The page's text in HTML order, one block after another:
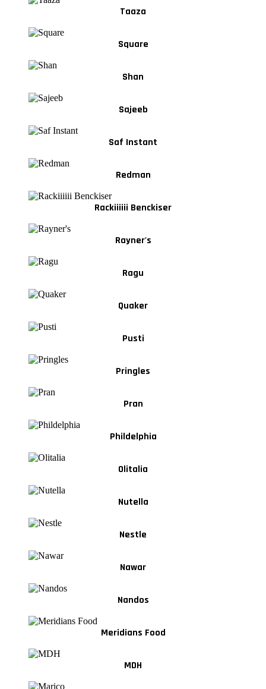
Taaza
Square
Shan
Sajeeb
Saf Instant
Redman
Rackiiiiii Benckiser
Rayner's
Ragu
Quaker
Pusti
Pringles
Pran
Phildelphia
Olitalia
Nutella
Nestle
Nawar
Nandos
Meridians Food
MDH